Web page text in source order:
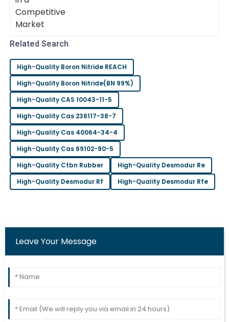
30 June
L
Phillips
Incredible product quality! The after-sales support
was timely and very professional.
29 June 2025
A
Ava
Nelson
Fantastic product quality! The attention from the
after-sales team was remarkable.
10 May 2025
Related Search
High-Quality Boron Nitride REACH
High-Quality Boron Nitride(BN 99%)
High-Quality CAS 10043-11-5
High-Quality Cas 236117-38-7
High-Quality Cas 40064-34-4
High-Quality Cas 69102-90-5
High-Quality Ctbn Rubber
High-Quality Desmodur Re
High-Quality Desmodur Rf
High-Quality Desmodur Rfe
Leave Your Message